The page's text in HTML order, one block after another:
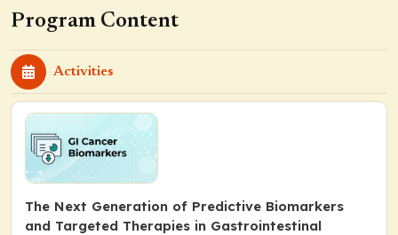
Program Content
Activities
The Next Generation of Predictive Biomarkers
and Targeted Therapies in Gastrointestinal